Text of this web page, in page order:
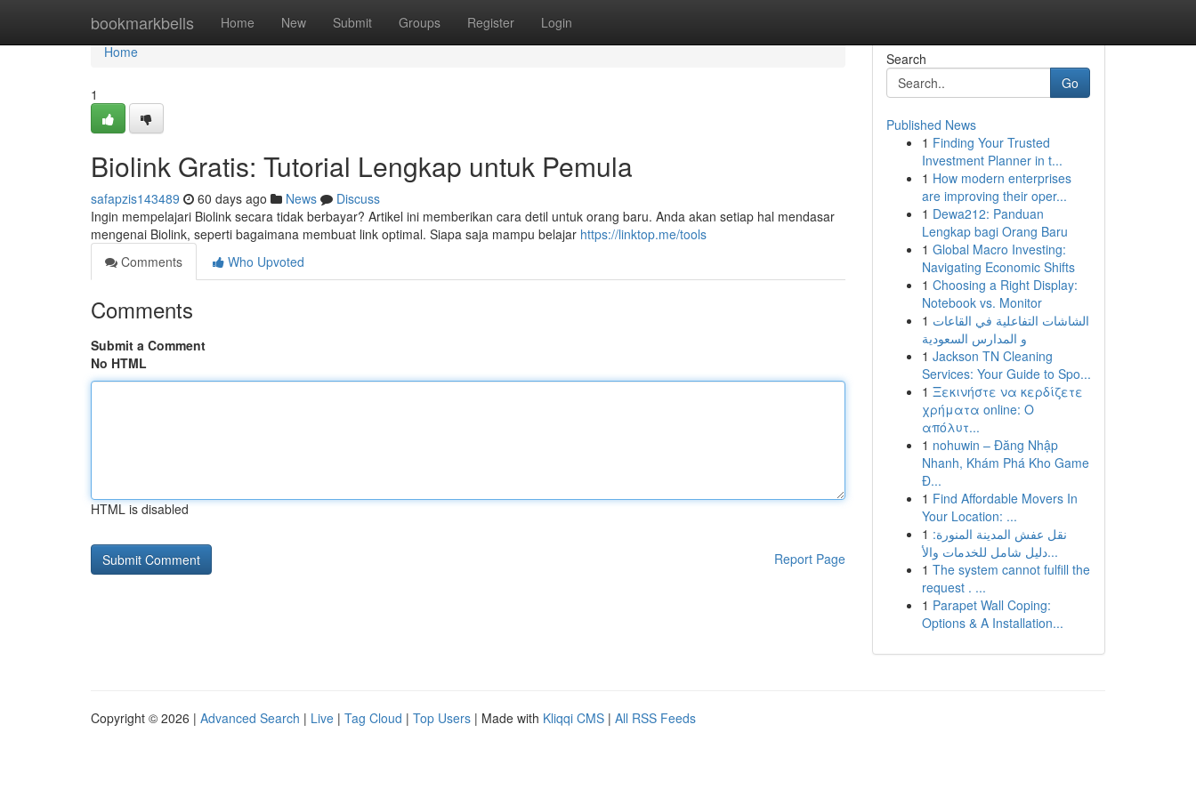
bookmarkbells Home New Submit Groups Register Login
Home
Home
1
Biolink Gratis: Tutorial Lengkap untuk Pemula
safapzis143489 60 days ago News
Discuss
Ingin mempelajari Biolink secara tidak berbayar? Artikel ini memberikan cara detil untuk orang baru. Anda akan setiap hal mendasar
mengenai Biolink, seperti bagaimana membuat link optimal. Siapa saja mampu belajar https://linktop.me/tools
Comments
Who Upvoted
Comments
Submit a Comment
No HTML
HTML is disabled
Report Page
Search
Go
Published News
1 Finding Your Trusted
Investment Planner in t...
1 How modern enterprises
are improving their oper...
1 Dewa212: Panduan
Lengkap bagi Orang Baru
1 Global Macro Investing:
Navigating Economic Shifts
1 Choosing a Right Display:
Notebook vs. Monitor
1 الشاشات التفاعلية في القاعات
و المدارس السعودية
1 Jackson TN Cleaning
Services: Your Guide to Spo...
1 Ξεκινήστε να κερδίζετε
χρήματα online: Ο
απόλυτ...
1 nohuwin – Đăng Nhập
Nhanh, Khám Phá Kho Game
Đ...
1 Find Affordable Movers In
Your Location: ...
1 نقل عفش المدينة المنورة:
دليل شامل للخدمات والأ...
1 The system cannot fulfill the
request . ...
1 Parapet Wall Coping:
Options & A Installation...
Copyright © 2026 | Advanced Search | Live | Tag Cloud | Top Users | Made with Kliqqi CMS | All RSS Feeds